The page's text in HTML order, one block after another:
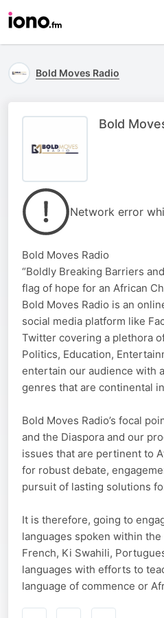
Bold Moves Radio
Bold
Network error
Bold Moves Radio
“Boldly Breaking Barriers
flag of hope for an African
Bold Moves Radio is an
social media platform like
Twitter covering a plethora
Politics, Education,
entertain our audience with
genres that are continental
Bold Moves Radio’s focal
and the Diaspora and our
issues that are pertinent to
for robust debate,
pursuit of lasting solutions
It is therefore, going to
languages spoken within
French, Ki Swahili,
languages with efforts to
language of commence or